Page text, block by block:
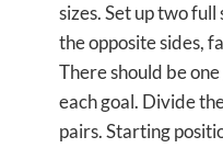
sizes. Set up two full
the opposite sides,
There should be
each goal. Divide
pairs. Starting